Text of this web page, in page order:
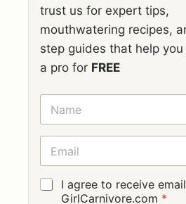
trust us for expert tips,
mouthwatering recipes,
step guides that help
a pro for FREE
N
M
E
E
A
I
L
G
I agree to receive
GirlCarnivore.com *